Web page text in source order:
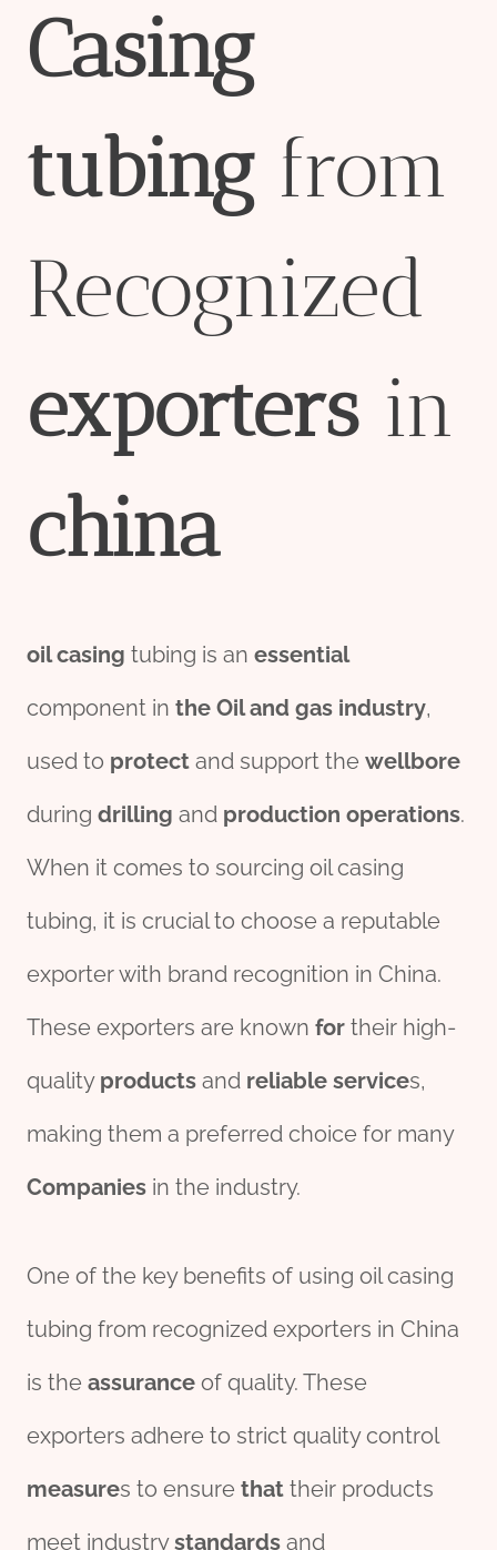
Casing
tubingfrom
Recognized
exportersin
china
oil casing tubing is an essential
component in the Oil and gas industry,
used to protect and support the wellbore
during drilling and production operations.
When it comes to sourcing oil casing
tubing, it is crucial to choose a reputable
exporter with brand recognition in China.
These exporters are known for their high-
quality products and reliable services,
making them a preferred choice for many
Companies in the industry.
One of the key benefits of using oil casing
tubing from recognized exporters in China
is the assurance of quality. These
exporters adhere to strict quality control
measures to ensure that their products
meet industrystandards and